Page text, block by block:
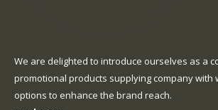
We are delighted to introduce ourselves as a
promotional products supplying company with
options to enhance the brand reach.